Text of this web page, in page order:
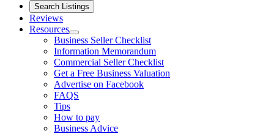
Search Listings
Reviews
Resources
Business Seller Checklist
Information Memorandum
Commercial Seller Checklist
Get a Free Business Valuation
Advertise on Facebook
FAQS
Tips
How to pay
Business Advice